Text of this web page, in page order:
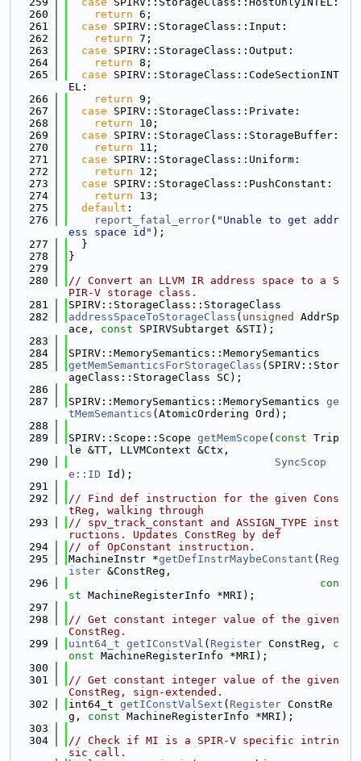
  260
return 6;
  261
case SPIRV::StorageClass::Input:
  262
return 7;
  263
case SPIRV::StorageClass::Output:
  264
return 8;
  265
case SPIRV::StorageClass::CodeSectionINT
EL:
  266
return 9;
  267
case SPIRV::StorageClass::Private:
  268
return 10;
  269
case SPIRV::StorageClass::StorageBuffer:
  270
return 11;
  271
case SPIRV::StorageClass::Uniform:
  272
return 12;
  273
case SPIRV::StorageClass::PushConstant:
  274
return 13;
  275
default :
  276
report_fatal_error( "Unable to get addr
ess space id" );
  277
  }
  278
}
  279
  280
// Convert an LLVM IR address space to a S
PIR-V storage class.
  281
SPIRV::StorageClass::StorageClass
  282
addressSpaceToStorageClass ( unsigned
AddrSp
ace, const SPIRVSubtarget &STI);
  283
  284
SPIRV::MemorySemantics::MemorySemantics
  285
getMemSemanticsForStorageClass (SPIRV::Stor
ageClass::StorageClass SC);
  286
  287
SPIRV::MemorySemantics::MemorySemantics ge
tMemSemantics (AtomicOrdering Ord);
  288
  289
SPIRV::Scope::Scope getMemScope ( const Trip
le &TT, LLVMContext &Ctx,
  290
SyncScop
e::ID Id);
  291
  292
// Find def instruction for the given Cons
tReg, walking through
  293
// spv_track_constant and ASSIGN_TYPE inst
ructions. Updates ConstReg by def
  294
// of OpConstant instruction.
  295
MachineInstr *getDefInstrMaybeConstant ( Reg
ister &ConstReg,
  296
con
st MachineRegisterInfo *MRI);
  297
  298
// Get constant integer value of the given
ConstReg.
  299
uint64_t getIConstVal ( Register ConstReg, c
onst MachineRegisterInfo *MRI);
  300
  301
// Get constant integer value of the given
ConstReg, sign-extended.
  302
int64_t getIConstValSext ( Register ConstRe
g, const MachineRegisterInfo *MRI);
  303
  304
// Check if MI is a SPIR-V specific intrin
sic call.